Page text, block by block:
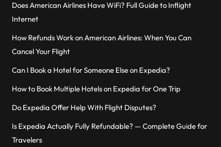
Does American Airlines Have WiFi? Full Guide to Inflight
Internet
How Refunds Work on American Airlines: When You Can
Cancel Your Flight
Can I Book a Hotel for Someone Else on Expedia?
How to Book Multiple Hotels on Expedia for One Trip
Do Expedia Offer Help With Flight Disputes?
Is Expedia Actually Fully Refundable? — Complete Guide for
Travelers